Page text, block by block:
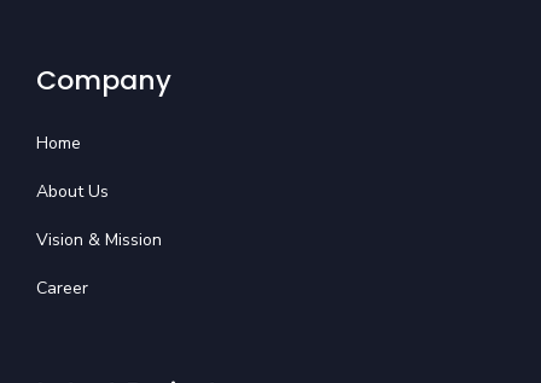
Company
Home
About Us
Vision & Mission
Career